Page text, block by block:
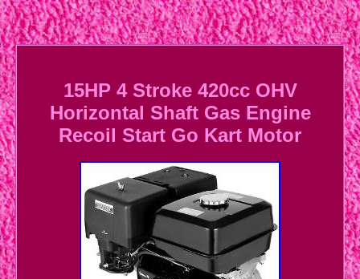
15HP 4 Stroke 420cc OHV
Horizontal Shaft Gas Engine
Recoil Start Go Kart Motor